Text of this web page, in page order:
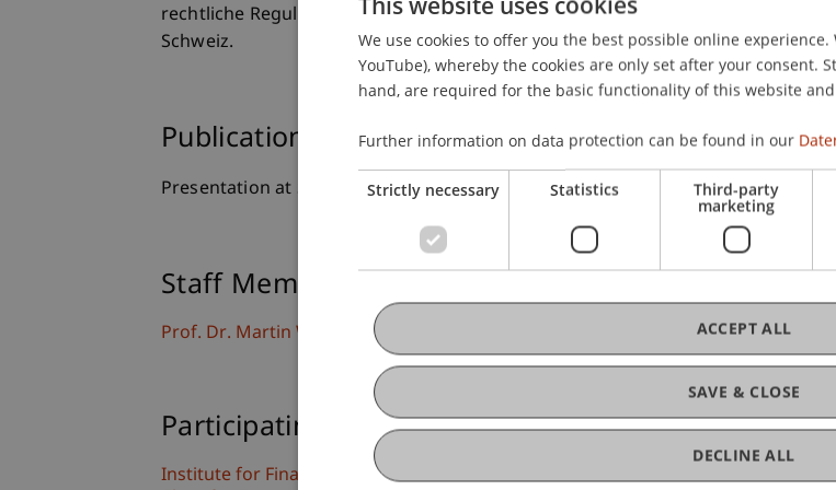
rechtliche Regulierung im Schnittfeld von Unternehmensorganisation und
Schweiz.
Publication Type
Presentation at Scholarly Conference
Staff Members
Prof. Dr. Martin Wenz
Participating Institutions
Institute for Financial Services
We use cookies to offer you the best possible online
YouTube), whereby the cookies are only set after your consent.
hand, are required for the basic functionality of this website
Further information on data protection can be found in our
Strictly necessary Statistics Third-party
marketing
SAVE & CLOSE
ACCEPT ALL
DECLINE ALL